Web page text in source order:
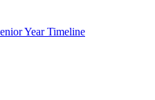
Year Timeline